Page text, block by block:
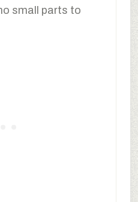
small parts to